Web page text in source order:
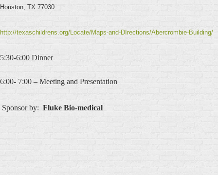
Houston, TX 77030
http://texaschildrens.org/Locate/Maps-and-DIrections/Abercrombie-Building/
5:30-6:00 Dinner
6:00- 7:00 – Meeting and Presentation
Sponsor by: Fluke Bio-medical